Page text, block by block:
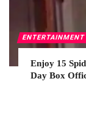
ENTERTAINMENT
Enjoy 15
Day Box